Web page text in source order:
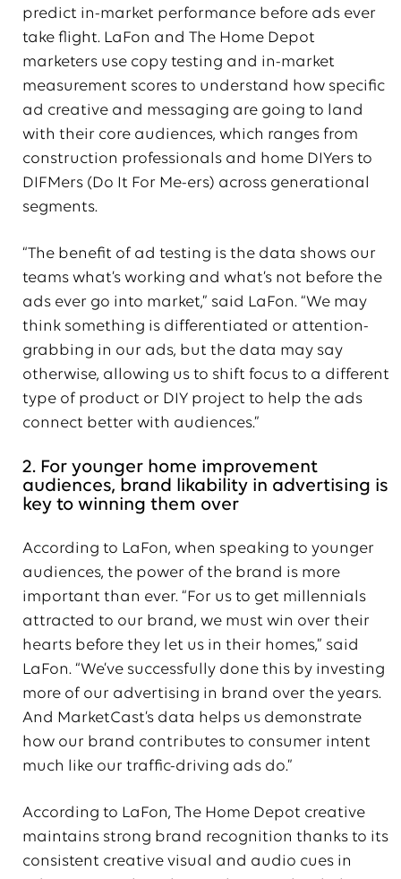
predict in-market performance before ads ever
take flight. LaFon and The Home Depot
marketers use copy testing and in-market
measurement scores to understand how specific
ad creative and messaging are going to land
with their core audiences, which ranges from
construction professionals and home DIYers to
DIFMers (Do It For Me-ers) across generational
segments.
“The benefit of ad testing is the data shows our
teams what’s working and what’s not before the
ads ever go into market,” said LaFon. “We may
think something is differentiated or attention-
grabbing in our ads, but the data may say
otherwise, allowing us to shift focus to a different
type of product or DIY project to help the ads
connect better with audiences.”
2. For younger home improvement
audiences, brand likability in advertising is
key to winning them over
According to LaFon, when speaking to younger
audiences, the power of the brand is more
important than ever. “For us to get millennials
attracted to our brand, we must win over their
hearts before they let us in their homes,” said
LaFon. “We’ve successfully done this by investing
more of our advertising in brand over the years.
And MarketCast’s data helps us demonstrate
how our brand contributes to consumer intent
much like our traffic-driving ads do.”
According to LaFon, The Home Depot creative
maintains strong brand recognition thanks to its
consistent creative visual and audio cues in